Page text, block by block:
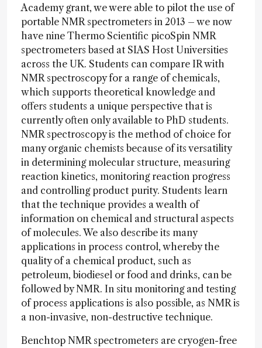
Academy grant, we were able to pilot the use of
portable NMR spectrometers in 2013 – we now
have nine Thermo Scientific picoSpin NMR
spectrometers based at SIAS Host Universities
across the UK. Students can compare IR with
NMR spectroscopy for a range of chemicals,
which supports theoretical knowledge and
offers students a unique perspective that is
currently often only available to PhD students.
NMR spectroscopy is the method of choice for
many organic chemists because of its versatility
in determining molecular structure, measuring
reaction kinetics, monitoring reaction progress
and controlling product purity. Students learn
that the technique provides a wealth of
information on chemical and structural aspects
of molecules. We also describe its many
applications in process control, whereby the
quality of a chemical product, such as
petroleum, biodiesel or food and drinks, can be
followed by NMR. In situ monitoring and testing
of process applications is also possible, as NMR is
a non-invasive, non-destructive technique.
Benchtop NMR spectrometers are cryogen-free